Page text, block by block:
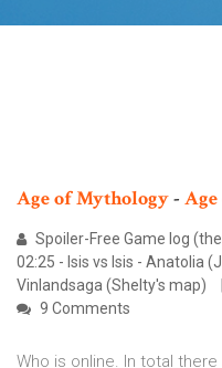
AgeofMythology- Age
Spoiler-Free Game log
02:25 - Isis vs Isis - Anatolia
Vinlandsaga (Shelty's map)
9 Comments
Who is online. In total